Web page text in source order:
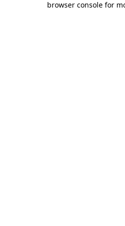
browser console for